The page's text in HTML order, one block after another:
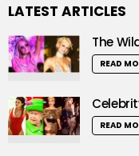
LATEST ARTICLES
The
READ
READ